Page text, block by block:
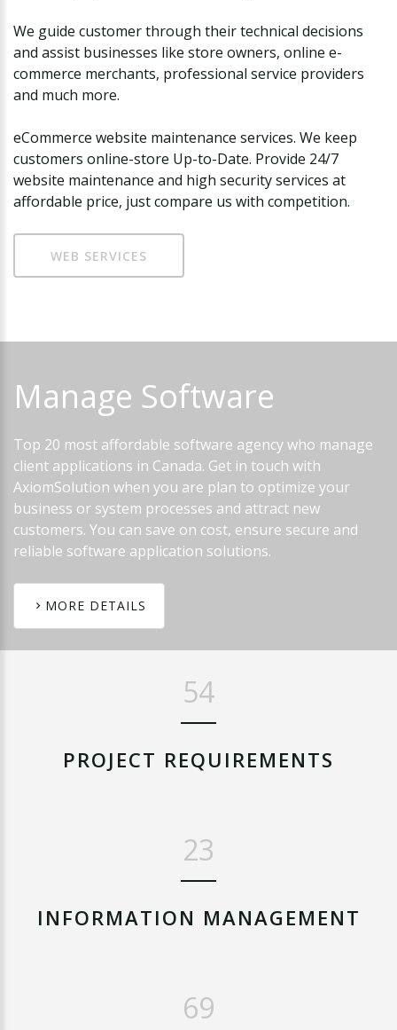
We guide customer through their technical decisions
and assist businesses like store owners, online e-
commerce merchants, professional service providers
and much more.
eCommerce website maintenance services. We keep
customers online-store Up-to-Date. Provide 24/7
website maintenance and high security services at
affordable price, just compare us with competition.
WEB SERVICES
Manage Software
Top 20 most affordable software agency who manage
client applications in Canada. Get in touch with
AxiomSolution when you are plan to optimize your
business or system processes and attract new
customers. You can save on cost, ensure secure and
reliable software application solutions.
MORE DETAILS
65
PROJECT REQUIREMENTS
28
INFORMATION MANAGEMENT
84